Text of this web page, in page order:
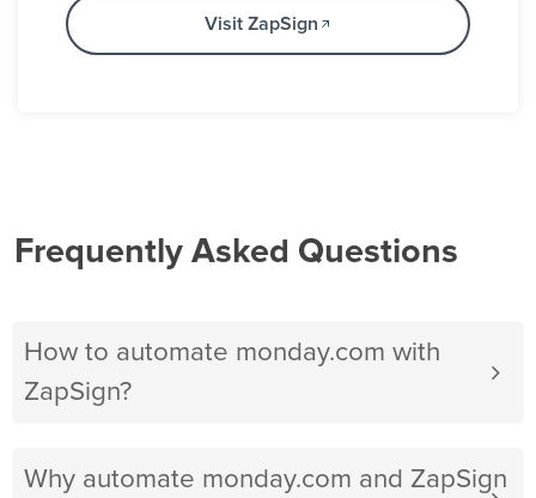
Visit ZapSign
Frequently Asked Questions
How to automate monday.com with
ZapSign?
Why automate monday.com and ZapSign